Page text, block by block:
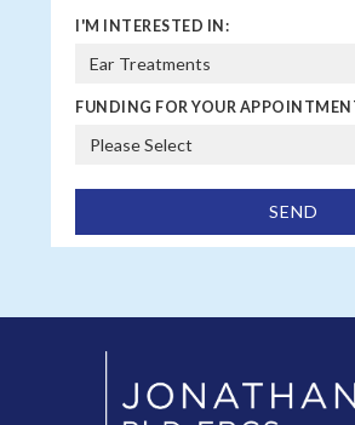
I'M INTERESTED IN:
FUNDING FOR YOUR